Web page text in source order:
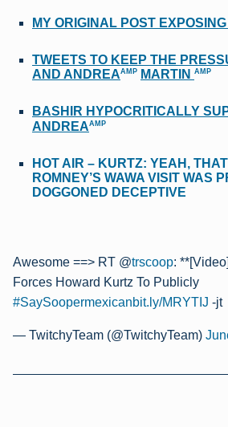
MY ORIGINAL POST
TWEETS TO KEEP THE
AND ANDREAAMP MARTIN AMP
BASHIR HYPOCRITICALLY
ANDREAAMP
HOT AIR – KURTZ: YEAH,
ROMNEY’S WAWA VISIT WAS
DOGGONED DECEPTIVE
Awesome ==> RT @trscoop:
Forces Howard Kurtz To Publicly
#SaySoopermexicanbit.ly/MRYTIJ -jt
— TwitchyTeam (@TwitchyTeam)